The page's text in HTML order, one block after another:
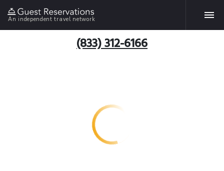
An independent travel network
(833) 312-6166